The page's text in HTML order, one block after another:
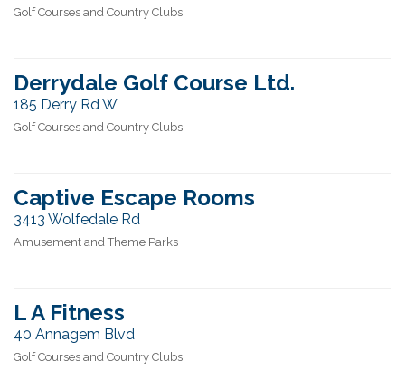
Golf Courses and Country Clubs
Derrydale Golf Course Ltd.
185 Derry Rd W
Golf Courses and Country Clubs
Captive Escape Rooms
3413 Wolfedale Rd
Amusement and Theme Parks
L A Fitness
40 Annagem Blvd
Golf Courses and Country Clubs